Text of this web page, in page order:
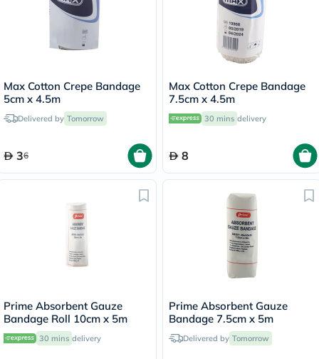
Max Cotton Crepe Bandage
5cm x 4.5m
Delivered by Tomorrow
36
Max Cotton Crepe Bandage
7.5cm x 4.5m
30 mins delivery
8
Prime Absorbent Gauze
Bandage Roll 10cm x 5m
30 mins delivery
Prime Absorbent Gauze
Bandage 7.5cm x 5m
Delivered by Tomorrow